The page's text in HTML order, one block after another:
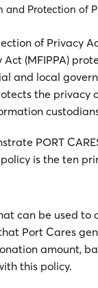
Protection of
of Privacy
(MFIPPA)
and local
the
PORT
is the ten
can be used
Port Cares
amount,
this policy.